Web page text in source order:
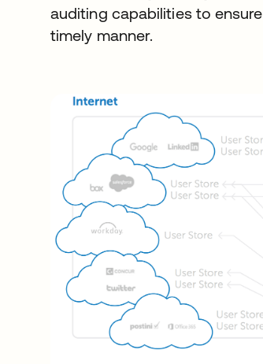
auditing capabilities to
timely manner.